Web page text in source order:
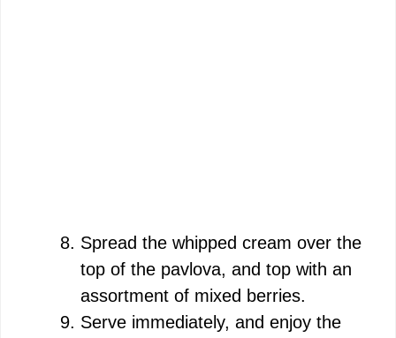
Spread the whipped cream over the
top of the pavlova, and top with an
assortment of mixed berries.
Serve immediately, and enjoy the